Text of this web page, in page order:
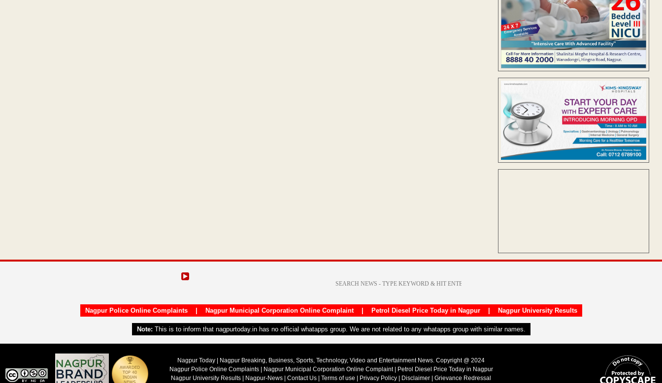
Nagpur Police Online Complaints| Nagpur Municipal Corporation Online Complaint| Petrol Diesel Price Today in Nagpur| Nagpur University Results
Note: This is to inform that nagpurtoday.in has no official whatapps group. We are not related to any whatapps group with similar names.
Nagpur Today | Nagpur Breaking, Business, Sports, Technology, Video and Entertainment News. Copyright @ 2024
Nagpur Police Online Complaints| Nagpur Municipal Corporation Online Complaint|
Petrol Diesel Price Today in Nagpur
Nagpur University Results
Nagpur-News Contact Us Terms of use Privacy Policy Disclaimer Grievance Redressal